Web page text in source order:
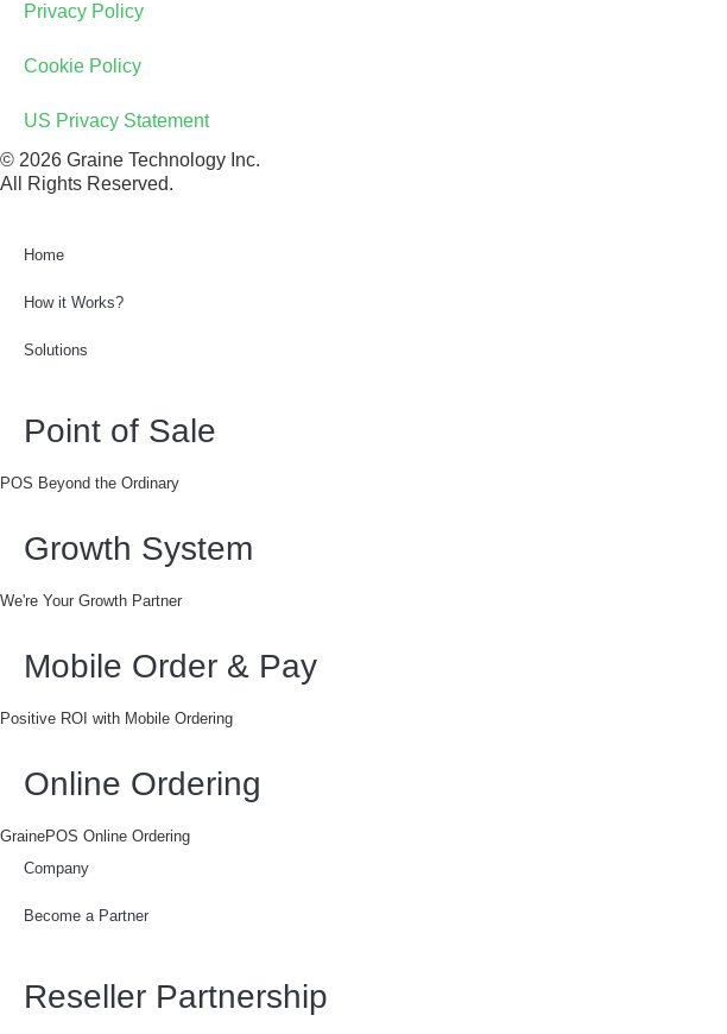
Privacy Policy
Cookie Policy
US Privacy Statement
© 2026 Graine Technology Inc.
All Rights Reserved.
Home
How it Works?
Solutions
Point of Sale
POS Beyond the Ordinary
Growth System
We're Your Growth Partner
Mobile Order & Pay
Positive ROI with Mobile Ordering
Online Ordering
GrainePOS Online Ordering
Company
Become a Partner
Reseller Partnership